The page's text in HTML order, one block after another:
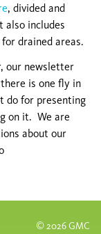
, divided and
also includes
drained areas.
our newsletter
is one fly in
do for presenting
on it. We are
about our
© 2026 GMC